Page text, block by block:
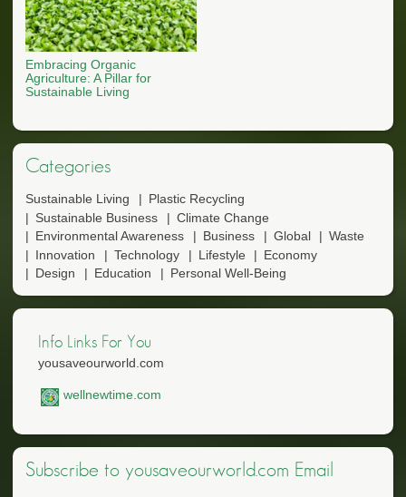
Embracing Organic
Agriculture: A Pillar for
Sustainable Living
Categories
Sustainable Living
Plastic Recycling
Sustainable Business
Climate Change
Environmental Awareness
Business Global
Waste
Innovation
Technology Lifestyle
Economy
Design
Education Personal Well-Being
Info Links For You
yousaveourworld.com
wellnewtime.com
Subscribe to yousaveourworld.com Email